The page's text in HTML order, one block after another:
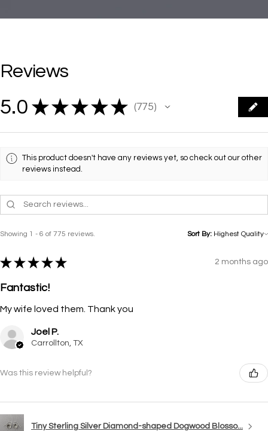
Reviews
5.0 ★ ★ ★ ★ ★ 775
775
This product doesn't have any reviews yet, so check out our other
reviews instead.
Showing 1 - 6 of 775 reviews. Sort By:
★ ★ ★ ★ ★ 2 months ago
Fantastic!
My wife loved them. Thank you
Joel P.
Carrollton, TX
Was this review helpful?
Tiny Sterling Silver Diamond-shaped Dogwood Blosso...